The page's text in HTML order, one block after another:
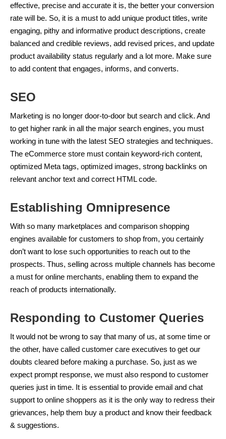
effective, precise and accurate it is, the better your conversion
rate will be. So, it is a must to add unique product titles, write
engaging, pithy and informative product descriptions, create
balanced and credible reviews, add revised prices, and update
product availability status regularly and a lot more. Make sure
to add content that engages, informs, and converts.
SEO
Marketing is no longer door-to-door but search and click. And
to get higher rank in all the major search engines, you must
working in tune with the latest SEO strategies and techniques.
The eCommerce store must contain keyword-rich content,
optimized Meta tags, optimized images, strong backlinks on
relevant anchor text and correct HTML code.
Establishing Omnipresence
With so many marketplaces and comparison shopping
engines available for customers to shop from, you certainly
don’t want to lose such opportunities to reach out to the
prospects. Thus, selling across multiple channels has become
a must for online merchants, enabling them to expand the
reach of products internationally.
Responding to Customer Queries
It would not be wrong to say that many of us, at some time or
the other, have called customer care executives to get our
doubts cleared before making a purchase. So, just as we
expect prompt response, we must also respond to customer
queries just in time. It is essential to provide email and chat
support to online shoppers as it is the only way to redress their
grievances, help them buy a product and know their feedback
& suggestions.